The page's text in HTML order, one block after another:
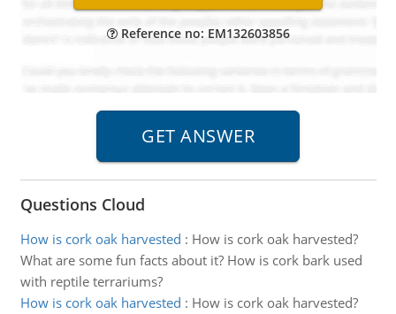
Reference no: EM132603856
Questions Cloud
How is cork oak harvested : How is cork oak harvested?
What are some fun facts about it? How is cork bark used
with reptile terrariums?
How is cork oak harvested : How is cork oak harvested?